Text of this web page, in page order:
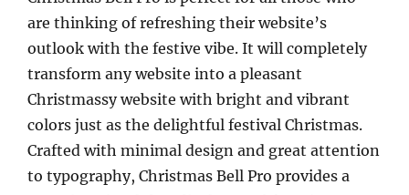
are thinking of refreshing their website’s
outlook with the festive vibe. It will completely
transform any website into a pleasant
Christmassy website with bright and vibrant
colors just as the delightful festival Christmas.
Crafted with minimal design and great attention
to typography, Christmas Bell Pro provides a